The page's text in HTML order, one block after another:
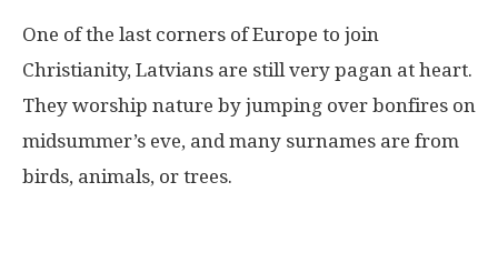
One of the last corners of Europe to join
Christianity, Latvians are still very pagan at heart.
They worship nature by jumping over bonfires on
midsummer’s eve, and many surnames are from
birds, animals, or trees.